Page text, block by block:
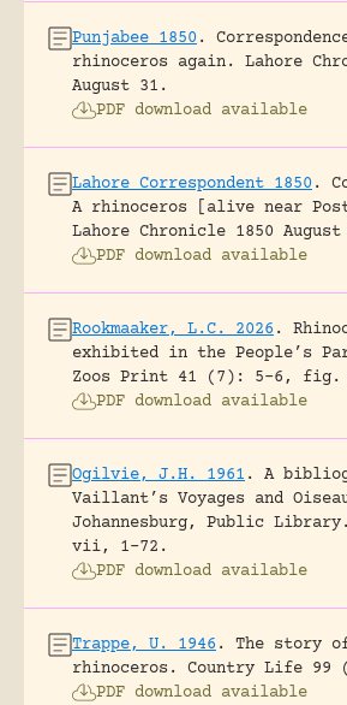
Punjabee 1850.
rhinoceros again.
Lahore
August 31.
PDF download available
Lahore Correspondent 1850.
A rhinoceros [alive near
Lahore Chronicle 1850
PDF download available
Rookmaaker, L.C. 2026.
exhibited in the People’s
Zoos Print 41 (7): 5-6, fig.
PDF download available
Ogilvie, J.H. 1961.
A
Vaillant’s Voyages and
Johannesburg, Public Library.
vii, 1-72.
PDF download available
Trappe, U. 1946.
The story
rhinoceros.
Country Life 99
PDF download available